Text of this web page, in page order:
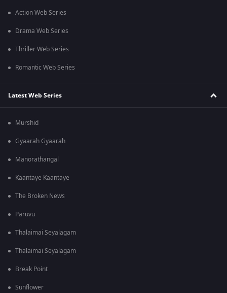
Action Web Series
Drama Web Series
Thriller Web Series
Romantic Web Series
Latest Web Series
Murshid
Gyaarah Gyaarah
Manorathangal
Kaantaye Kaantaye
The Broken News
Paruvu
Thalaimai Seyalagam
Thalaimai Seyalagam
Break Point
Sunflower